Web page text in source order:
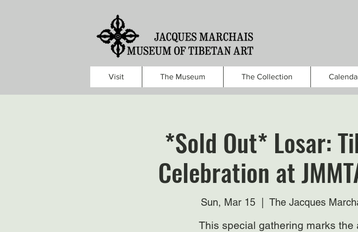
Visit The Museum The Collection
*Sold Out* Losar:
Celebration at
Sun, Mar 15
  |
The Jacques
This special gathering marks the